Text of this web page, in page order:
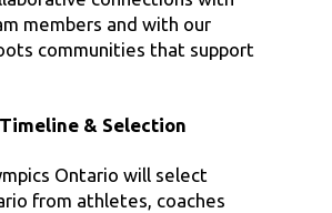
members and with our
communities that support
& Selection
Ontario will select
from athletes, coaches